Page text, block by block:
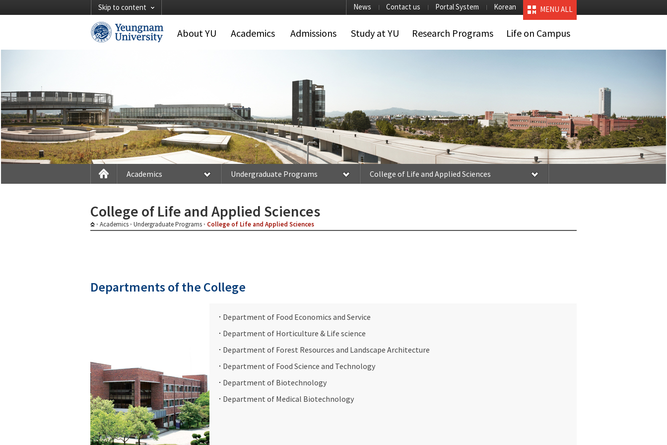
Skip to content News Contact us Portal System Korean MENU ALL
About YU Academics Admissions Study at YU Research Programs Life on Campus
Academics Undergraduate Programs College of Life and Applied Sciences
College of Life and Applied Sciences
Academics Undergraduate Programs College of Life and Applied Sciences
Departments of the College
Department of Food Economics and Service
Department of Horticulture & Life science
Department of Forest Resources and Landscape Architecture
Department of Food Science and Technology
Department of Biotechnology
Department of Medical Biotechnology